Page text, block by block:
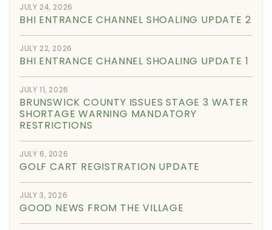
JULY 24, 2026
BHI ENTRANCE CHANNEL SHOALING UPDATE 2
JULY 22, 2026
BHI ENTRANCE CHANNEL SHOALING UPDATE 1
JULY 11, 2026
BRUNSWICK COUNTY ISSUES STAGE 3 WATER
SHORTAGE WARNING MANDATORY
RESTRICTIONS
JULY 6, 2026
GOLF CART REGISTRATION UPDATE
JULY 3, 2026
GOOD NEWS FROM THE VILLAGE